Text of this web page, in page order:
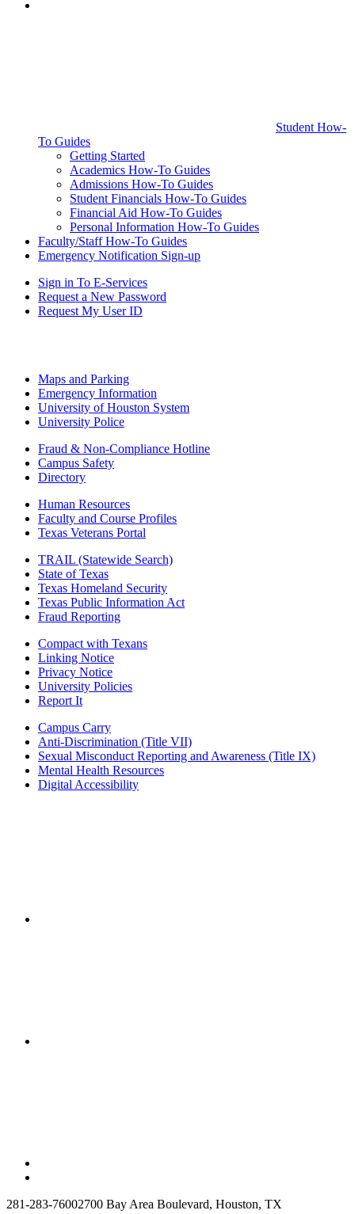
Student How-
To Guides
Getting Started
Academics How-To Guides
Admissions How-To Guides
Student Financials How-To Guides
Financial Aid How-To Guides
Personal Information How-To Guides
Faculty/Staff How-To Guides
Emergency Notification Sign-up
Sign in To E-Services
Request a New Password
Request My User ID
Maps and Parking
Emergency Information
University of Houston System
University Police
Fraud & Non-Compliance Hotline
Campus Safety
Directory
Human Resources
Faculty and Course Profiles
Texas Veterans Portal
TRAIL (Statewide Search)
State of Texas
Texas Homeland Security
Texas Public Information Act
Fraud Reporting
Compact with Texans
Linking Notice
Privacy Notice
University Policies
Report It
Campus Carry
Anti-Discrimination (Title VII)
Sexual Misconduct Reporting and Awareness (Title IX)
Mental Health Resources
Digital Accessibility
281-283-76002700 Bay Area Boulevard, Houston, TX